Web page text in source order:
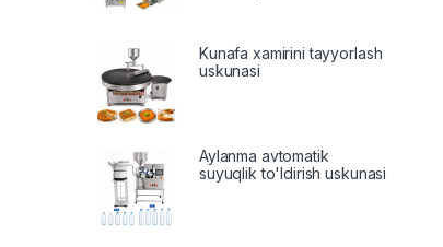
Kunafa xamirini tayyorlash
uskunasi
Aylanma avtomatik
suyuqlik to'ldirish uskunasi